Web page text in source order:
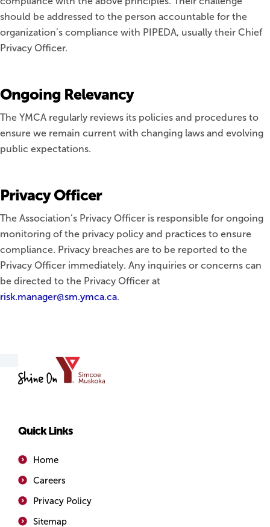
should be addressed to the person accountable for the
organization’s compliance with PIPEDA, usually their Chief
Privacy Officer.
Ongoing Relevancy
The YMCA regularly reviews its policies and procedures to
ensure we remain current with changing laws and evolving
public expectations.
Privacy Officer
The Association’s Privacy Officer is responsible for ongoing
monitoring of the privacy policy and practices to ensure
compliance. Privacy breaches are to be reported to the
Privacy Officer immediately. Any inquiries or concerns can
be directed to the Privacy Officer at
risk.manager@sm.ymca.ca.
of
Quick Links
Home
Careers
Privacy Policy
Sitemap